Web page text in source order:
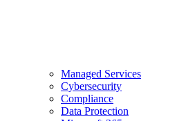
Managed Services
Cybersecurity
Compliance
Data Protection